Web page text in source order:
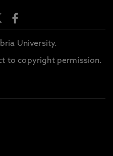
University.
to copyright permission.